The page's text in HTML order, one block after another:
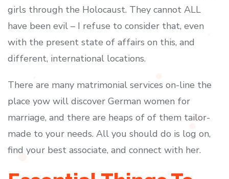
girls through the Holocaust. They cannot ALL
have been evil – I refuse to consider that, even
with the present state of affairs on this, and
different, international locations.
There are many matrimonial services on-line the
place yow will discover German women for
marriage, and there are heaps of of them tailor-
made to your needs. All you should do is log on,
find your best associate, and connect with her.